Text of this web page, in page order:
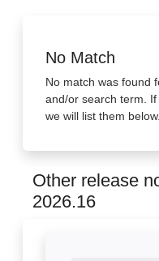
No Match
No match was found
and/or search term.
we will list them below.
Other release
2026.16